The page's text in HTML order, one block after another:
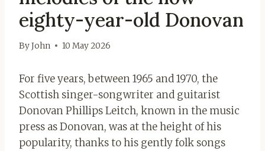
eighty-year-old Donovan
ByJohn 10 May 2026
For five years, between 1965 and 1970, the
Scottish singer-songwriter and guitarist
Donovan Phillips Leitch, known in the music
press as Donovan, was at the height of his
popularity, thanks to his gently folk songs